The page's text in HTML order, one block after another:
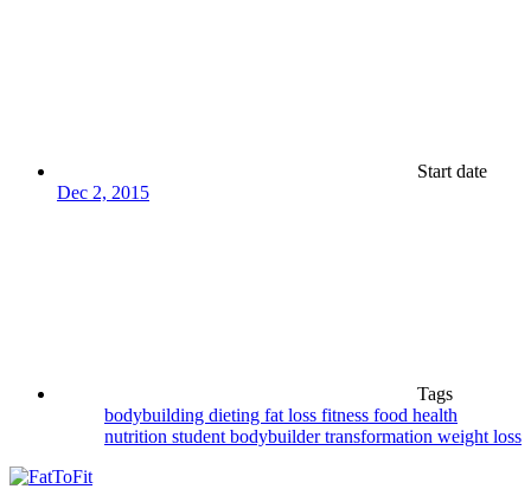
Start date
Dec 2, 2015
Tags
bodybuilding dieting fat loss fitness food health
nutrition student bodybuildertransformation weight loss